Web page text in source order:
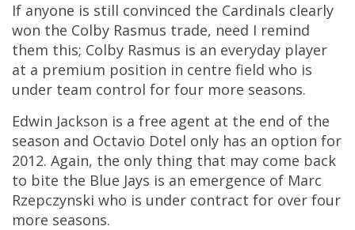
If anyone is still convinced the Cardinals clearly
won the Colby Rasmus trade, need I remind
them this; Colby Rasmus is an everyday player
at a premium position in centre field who is
under team control for four more seasons.
Edwin Jackson is a free agent at the end of the
season and Octavio Dotel only has an option for
2012. Again, the only thing that may come back
to bite the Blue Jays is an emergence of Marc
Rzepczynski who is under contract for over four
more seasons.